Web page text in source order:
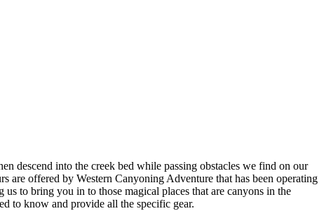
descend into the creek bed while passing obstacles we find on our
offered by Western Canyoning Adventure that has been operating
to bring you in to those magical places that are canyons in the
to know and provide all the specific gear.